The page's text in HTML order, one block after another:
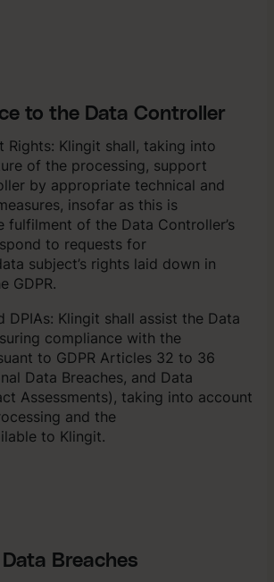
to the Data Controller
Rights: Klingit shall, taking into
of the processing, support
by appropriate technical and
insofar as this is
fulfilment of the Data Controller’s
to requests for
subject’s rights laid down in
GDPR.
DPIAs: Klingit shall assist the Data
compliance with the
to GDPR Articles 32 to 36
Data Breaches, and Data
Assessments), taking into account
and the
to Klingit.
Breaches